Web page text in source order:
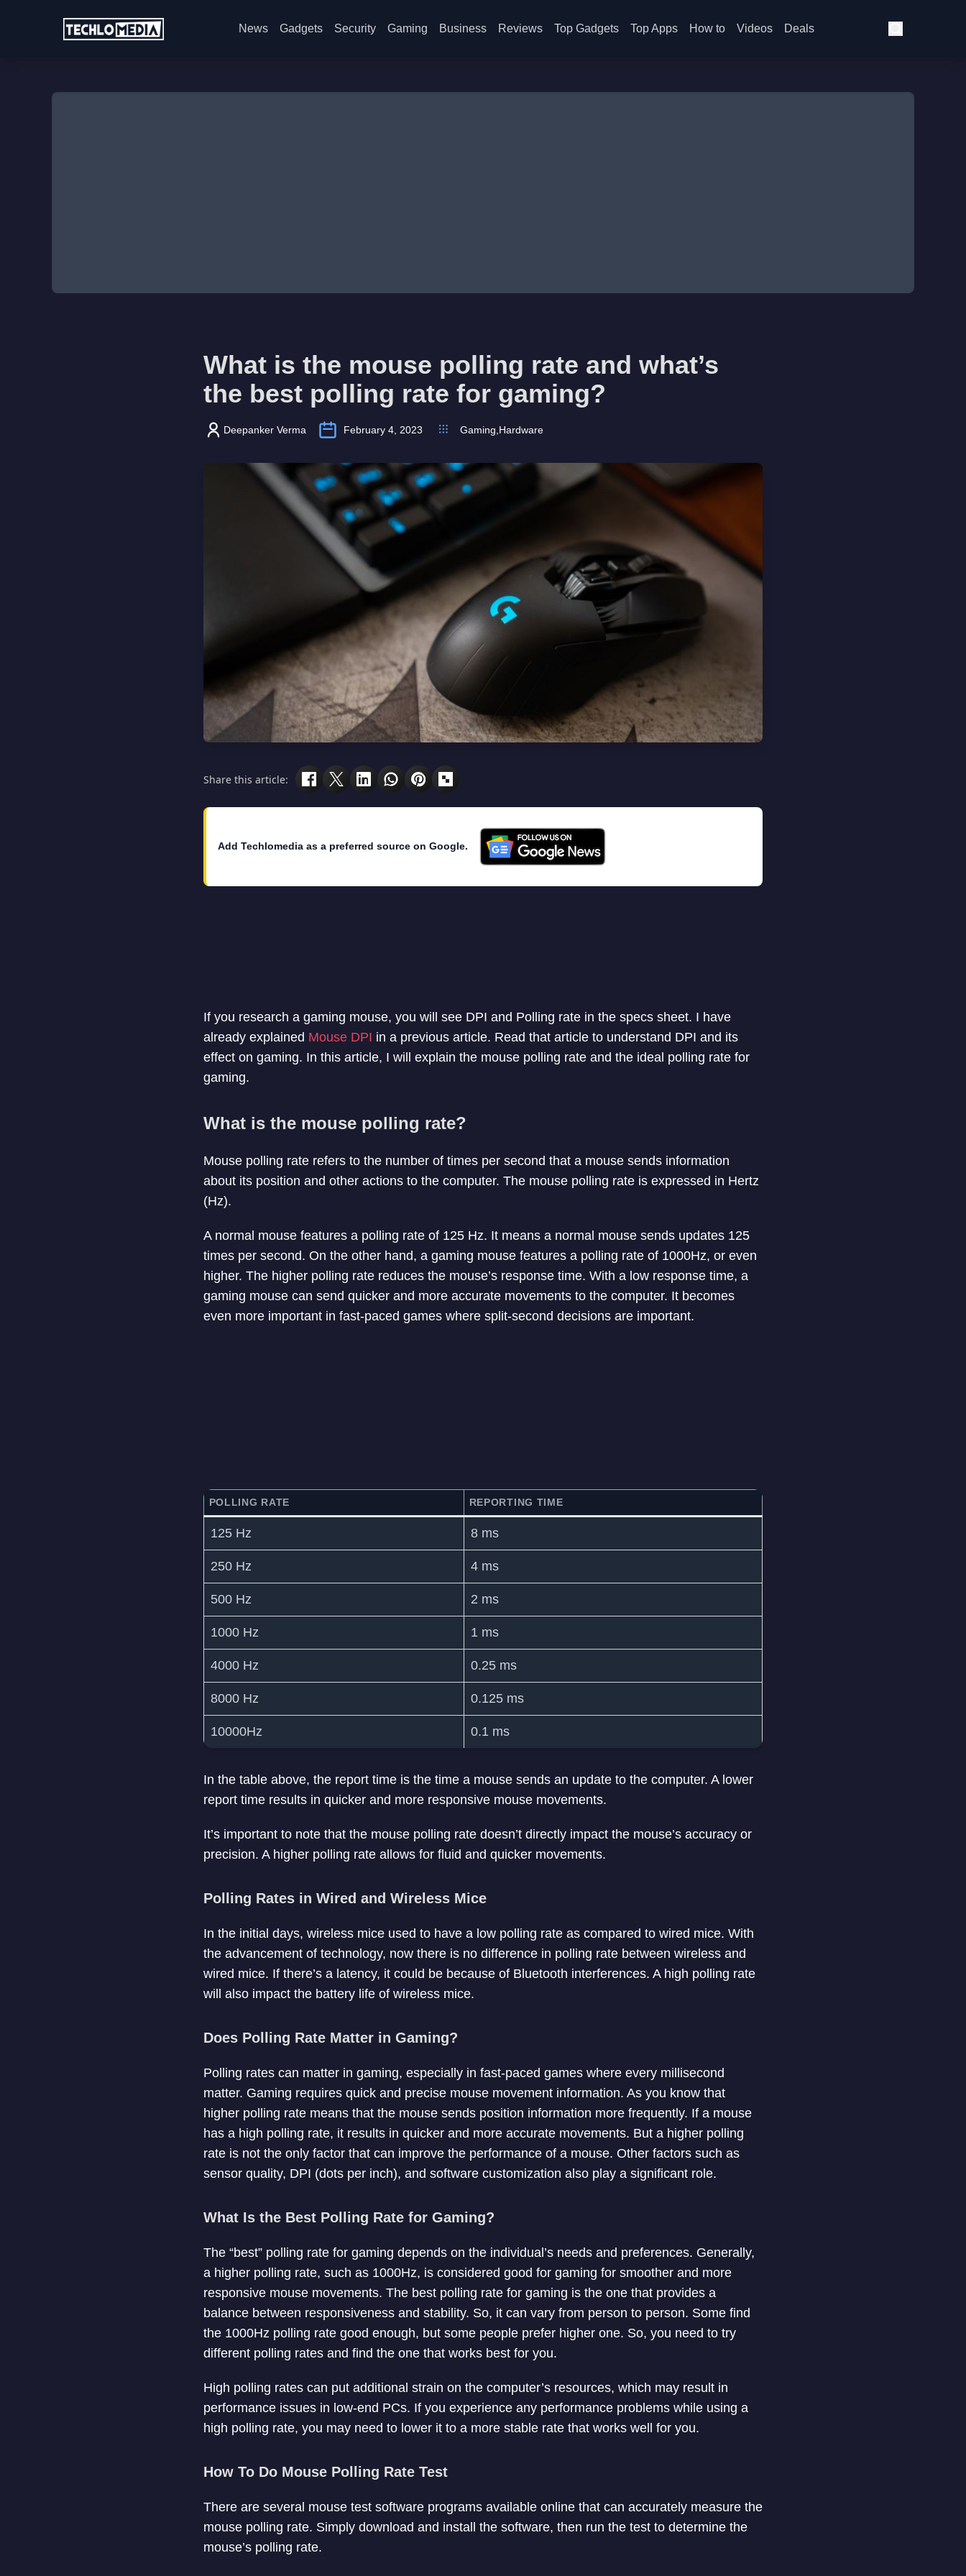
News Gadgets Security Gaming Business Reviews Top Gadgets Top Apps How to Videos Deals
What is the mouse polling rate and what’s
the best polling rate for gaming?
Deepanker Verma February 4, 2023 Gaming Hardware
Share this article:
Add Techlomedia as a preferred source on Google.
If you research a gaming mouse, you will see DPI and Polling rate in the specs sheet. I have
already explained Mouse DPI in a previous article. Read that article to understand DPI and its
effect on gaming. In this article, I will explain the mouse polling rate and the ideal polling rate for
gaming.
What is the mouse polling rate?
Mouse polling rate refers to the number of times per second that a mouse sends information
about its position and other actions to the computer. The mouse polling rate is expressed in Hertz
(Hz).
A normal mouse features a polling rate of 125 Hz. It means a normal mouse sends updates 125
times per second. On the other hand, a gaming mouse features a polling rate of 1000Hz, or even
higher. The higher polling rate reduces the mouse’s response time. With a low response time, a
gaming mouse can send quicker and more accurate movements to the computer. It becomes
even more important in fast-paced games where split-second decisions are important.
POLLING RATE REPORTING TIME
125 Hz 8 ms
250 Hz 4 ms
500 Hz 2 ms
1000 Hz 1 ms
4000 Hz 0.25 ms
8000 Hz 0.125 ms
10000Hz 0.1 ms
In the table above, the report time is the time a mouse sends an update to the computer. A lower
report time results in quicker and more responsive mouse movements.
It’s important to note that the mouse polling rate doesn’t directly impact the mouse’s accuracy or
precision. A higher polling rate allows for fluid and quicker movements.
Polling Rates in Wired and Wireless Mice
In the initial days, wireless mice used to have a low polling rate as compared to wired mice. With
the advancement of technology, now there is no difference in polling rate between wireless and
wired mice. If there’s a latency, it could be because of Bluetooth interferences. A high polling rate
will also impact the battery life of wireless mice.
Does Polling Rate Matter in Gaming?
Polling rates can matter in gaming, especially in fast-paced games where every millisecond
matter. Gaming requires quick and precise mouse movement information. As you know that
higher polling rate means that the mouse sends position information more frequently. If a mouse
has a high polling rate, it results in quicker and more accurate movements. But a higher polling
rate is not the only factor that can improve the performance of a mouse. Other factors such as
sensor quality, DPI (dots per inch), and software customization also play a significant role.
What Is the Best Polling Rate for Gaming?
The “best” polling rate for gaming depends on the individual’s needs and preferences. Generally,
a higher polling rate, such as 1000Hz, is considered good for gaming for smoother and more
responsive mouse movements. The best polling rate for gaming is the one that provides a
balance between responsiveness and stability. So, it can vary from person to person. Some find
the 1000Hz polling rate good enough, but some people prefer higher one. So, you need to try
different polling rates and find the one that works best for you.
High polling rates can put additional strain on the computer’s resources, which may result in
performance issues in low-end PCs. If you experience any performance problems while using a
high polling rate, you may need to lower it to a more stable rate that works well for you.
How To Do Mouse Polling Rate Test
There are several mouse test software programs available online that can accurately measure the
mouse polling rate. Simply download and install the software, then run the test to determine the
mouse’s polling rate.